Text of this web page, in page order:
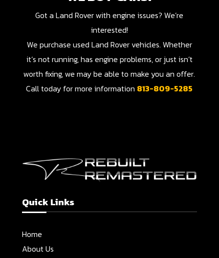
Got a Land Rover with engine issues? We’re
interested!
We purchase used Land Rover vehicles. Whether
it’s not running, has engine problems, or just isn’t
worth fixing, we may be able to make you an offer.
Call today for more information 813-809-5285
Quick Links
Home
About Us